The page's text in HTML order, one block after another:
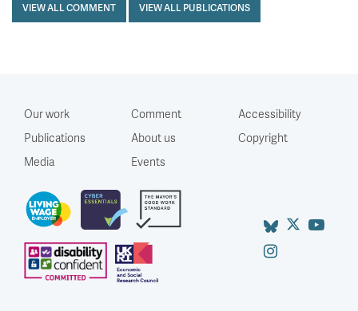
VIEW ALL COMMENT VIEW ALL PUBLICATIONS
Our work
Publications
Media
Comment
About us
Events
Accessibility
Copyright